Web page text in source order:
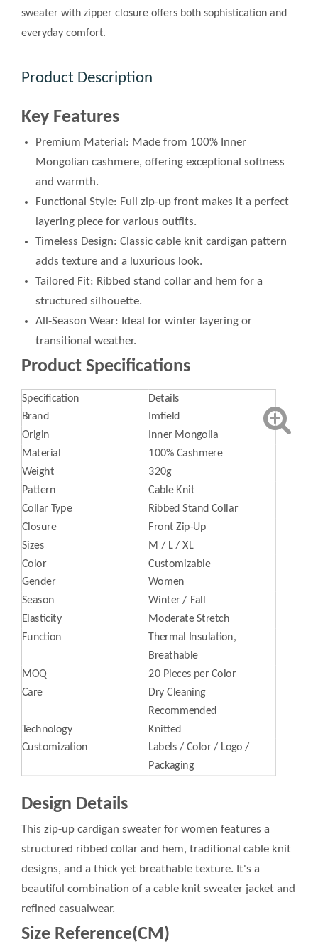
sweater with zipper closure offers both sophistication and
everyday comfort.
Product Description
Key Features
Premium Material: Made from 100% Inner
Mongolian cashmere, offering exceptional softness
and warmth.
Functional Style: Full zip-up front makes it a perfect
layering piece for various outfits.
Timeless Design: Classic cable knit cardigan pattern
adds texture and a luxurious look.
Tailored Fit: Ribbed stand collar and hem for a
structured silhouette.
All-Season Wear: Ideal for winter layering or
transitional weather.
Product Specifications
Specification
Details
Brand
Imfield
Origin Inner Mongolia
Material
100% Cashmere
Weight
320g
Pattern
Cable Knit
Collar Type
Ribbed Stand Collar
Closure
Front Zip-Up
Sizes
M / L / XL
Color
Customizable
Gender
Women
Season
Winter / Fall
Elasticity
Moderate Stretch
Function
Thermal Insulation,
Breathable
MOQ
20 Pieces per Color
Care Dry Cleaning
Recommended
Technology
Knitted
Customization
Labels / Color / Logo /
Packaging
Design Details
This zip-up cardigan sweater for women features a
structured ribbed collar and hem, traditional cable knit
designs, and a thick yet breathable texture. It's a
beautiful combination of a cable knit sweater jacket and
refined casualwear.
Size Reference(CM)